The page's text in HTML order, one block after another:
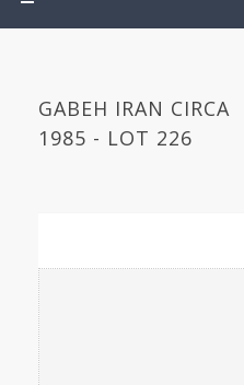
GABEH IRAN CIRCA
1985 - LOT 226